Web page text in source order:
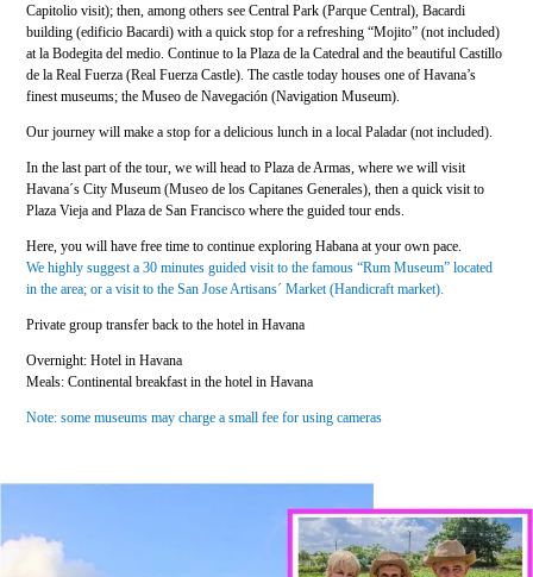
Capitolio visit); then, among others see Central Park (Parque Central), Bacardi
building (edificio Bacardi) with a quick stop for a refreshing “Mojito” (not included)
at la Bodegita del medio. Continue to la Plaza de la Catedral and the beautiful Castillo
de la Real Fuerza (Real Fuerza Castle). The castle today houses one of Havana’s
finest museums; the Museo de Navegación (Navigation Museum).
Our journey will make a stop for a delicious lunch in a local Paladar (not included).
In the last part of the tour, we will head to Plaza de Armas, where we will visit
Havana´s City Museum (Museo de los Capitanes Generales), then a quick visit to
Plaza Vieja and Plaza de San Francisco where the guided tour ends.
Here, you will have free time to continue exploring Habana at your own pace.
We highly suggest a 30 minutes guided visit to the famous “Rum Museum” located
in the area; or a visit to the San Jose Artisans´ Market (Handicraft market).
Private group transfer back to the hotel in Havana
Overnight: Hotel in Havana
Meals: Continental breakfast in the hotel in Havana
Note: some museums may charge a small fee for using cameras